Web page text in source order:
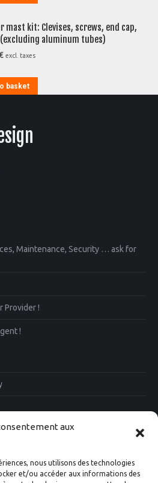
aux
nous utilisons des technologies
et/ou accéder aux informations des
mast kit: Clevises, screws, end cap,
aluminum tubes)
excl. taxes
basket
Maintenance, Security … ask for
Provider !
!